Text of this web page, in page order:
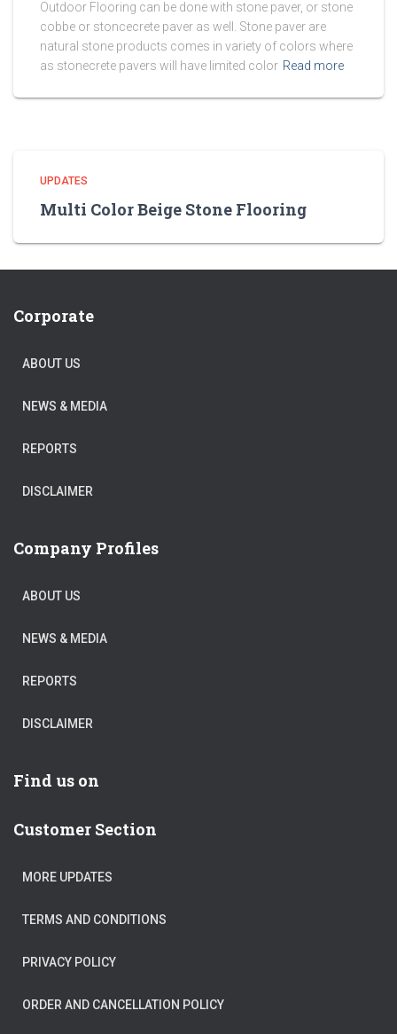
Outdoor Flooring can be done with stone paver, or stone
cobbe or stoncecrete paver as well. Stone paver are
natural stone products comes in variety of colors where
as stonecrete pavers will have limited color Read more
UPDATES
Multi Color Beige Stone Flooring
Corporate
ABOUT US
NEWS & MEDIA
REPORTS
DISCLAIMER
Company Profiles
ABOUT US
NEWS & MEDIA
REPORTS
DISCLAIMER
Find us on
Customer Section
MORE UPDATES
TERMS AND CONDITIONS
PRIVACY POLICY
ORDER AND CANCELLATION POLICY